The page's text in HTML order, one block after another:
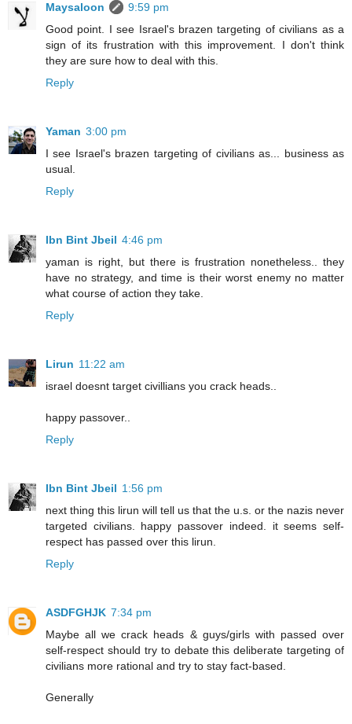
Maysaloon
9:59 pm
Good point. I see Israel's brazen targeting of civilians as a
sign of its frustration with this improvement. I don't think
they are sure how to deal with this.
Reply
Yaman 3:00 pm
I see Israel's brazen targeting of civilians as... business as
usual.
Reply
Ibn Bint Jbeil 4:46 pm
yaman is right, but there is frustration nonetheless.. they
have no strategy, and time is their worst enemy no matter
what course of action they take.
Reply
Lirun 11:22 am
israel doesnt target civillians you crack heads..
happy passover..
Reply
Ibn Bint Jbeil 1:56 pm
next thing this lirun will tell us that the u.s. or the nazis never
targeted civilians. happy passover indeed. it seems self-
respect has passed over this lirun.
Reply
ASDFGHJK 7:34 pm
Maybe all we crack heads & guys/girls with passed over
self-respect should try to debate this deliberate targeting of
civilians more rational and try to stay fact-based.
Generally